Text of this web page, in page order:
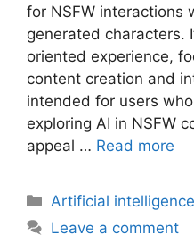
for NSFW interactions
generated characters.
oriented experience,
content creation and
intended for users
exploring AI in NSFW
appeal … Read more
Artificial intelligence
Leave a comment